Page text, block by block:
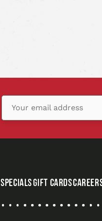
Your email address
SPECIALSGIFT CARDS
,
OPENS